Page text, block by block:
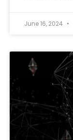
June 16, 2024